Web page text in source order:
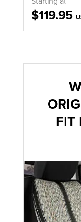
$119.95
FIT